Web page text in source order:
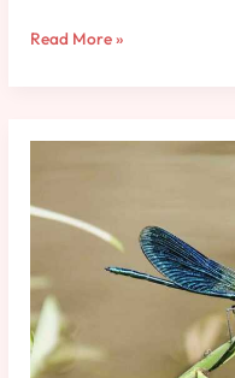
Read More »
Create
Performance-
Focused
Nutrition
Plan